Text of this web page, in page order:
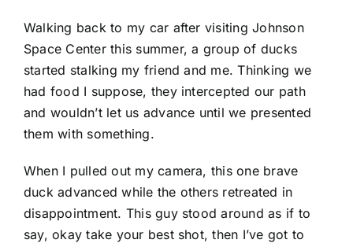
Walking back to my car after visiting Johnson
Space Center this summer, a group of ducks
started stalking my friend and me. Thinking we
had food I suppose, they intercepted our path
and wouldn’t let us advance until we presented
them with something.
When I pulled out my camera, this one brave
duck advanced while the others retreated in
disappointment. This guy stood around as if to
say, okay take your best shot, then I’ve got to